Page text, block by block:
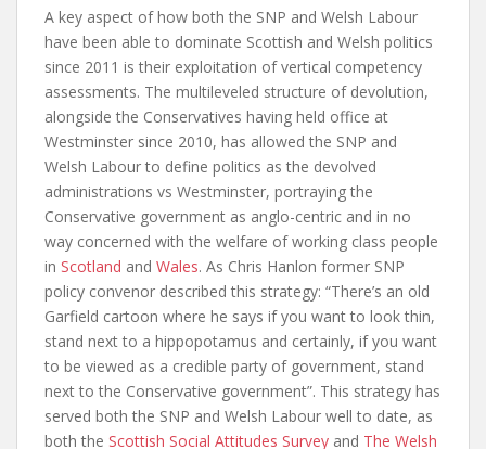
A key aspect of how both the SNP and Welsh Labour
have been able to dominate Scottish and Welsh politics
since 2011 is their exploitation of vertical competency
assessments. The multileveled structure of devolution,
alongside the Conservatives having held office at
Westminster since 2010, has allowed the SNP and
Welsh Labour to define politics as the devolved
administrations vs Westminster, portraying the
Conservative government as anglo-centric and in no
way concerned with the welfare of working class people
in Scotland and Wales. As Chris Hanlon former SNP
policy convenor described this strategy: “There’s an old
Garfield cartoon where he says if you want to look thin,
stand next to a hippopotamus and certainly, if you want
to be viewed as a credible party of government, stand
next to the Conservative government”. This strategy has
served both the SNP and Welsh Labour well to date, as
both the Scottish Social Attitudes Survey and The Welsh